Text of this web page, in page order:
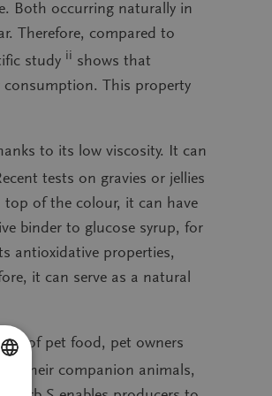
Both occurring naturally in
Therefore, compared to
study ii shows that
consumption. This property
to its low viscosity. It can
tests on gravies or jellies
of the colour, it can have
binder to glucose syrup, for
antioxidative properties,
it can serve as a natural
of pet food, pet owners
their companion animals,